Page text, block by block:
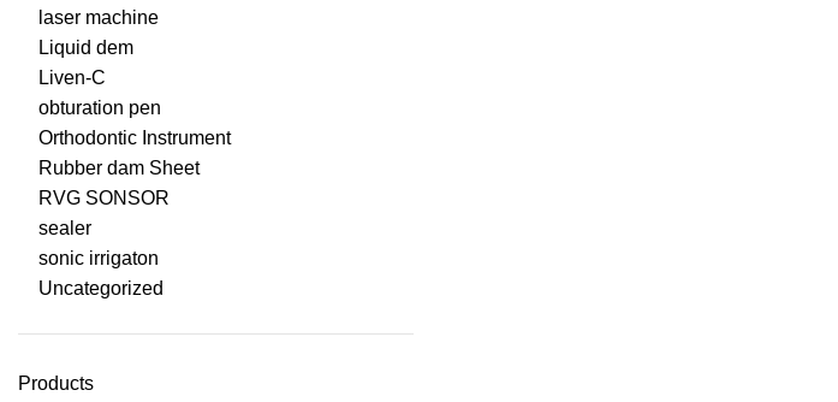
laser machine
Liquid dem
Liven-C
obturation pen
Orthodontic Instrument
Rubber dam Sheet
RVG SONSOR
sealer
sonic irrigaton
Uncategorized
Products